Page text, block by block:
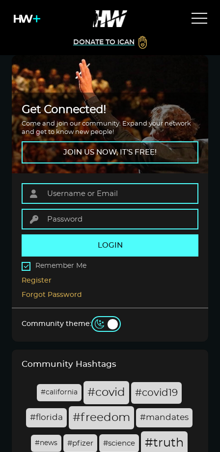
DONATE TO ICAN
Get Connected!
Come and join our community. Expand your network
and get to know new people!
JOIN US NOW, IT'S FREE!
LOGIN
Remember Me
Register
Forgot Password
Community theme:
Community Hashtags
#california #covid #covid19
#florida #freedom #mandates
#news #pfizer #science #truth